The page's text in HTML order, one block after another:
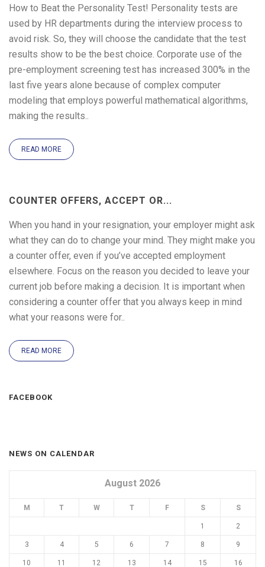
How to Beat the Personality Test! Personality tests are
used by HR departments during the interview process to
avoid risk. So, they will choose the candidate that the test
results show to be the best choice. Corporate use of the
pre-employment screening test has increased 300% in the
last five years alone because of complex computer
modeling that employs powerful mathematical algorithms,
making the results..
READ MORE
COUNTER OFFERS, ACCEPT OR...
When you hand in your resignation, your employer might ask
what they can do to change your mind. They might make you
a counter offer, even if you’ve accepted employment
elsewhere. Focus on the reason you decided to leave your
current job before making a decision. It is important when
considering a counter offer that you always keep in mind
what your reasons were for..
READ MORE
FACEBOOK
NEWS ON CALENDAR
August 2026
M T W T F S S
1 2
3 4 5 6 7 8 9
10 11 12 13 14 15 16